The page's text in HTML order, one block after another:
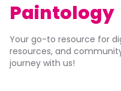
Paintology
Your go-to resource for
resources, and
journey with us!